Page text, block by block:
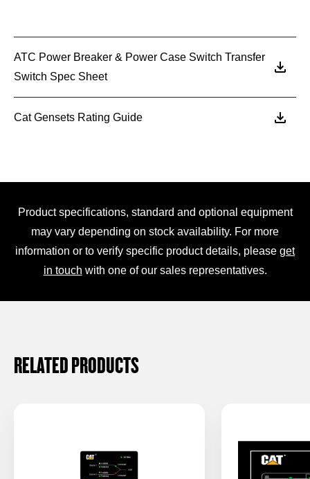
ATC Power Breaker & Power Case Switch Transfer
Switch Spec Sheet
Cat Gensets Rating Guide
Product specifications, standard and optional equipment
may vary depending on stock availability. For more
information or to verify specific product details, please get
in touch with one of our sales representatives.
RELATED PRODUCTS